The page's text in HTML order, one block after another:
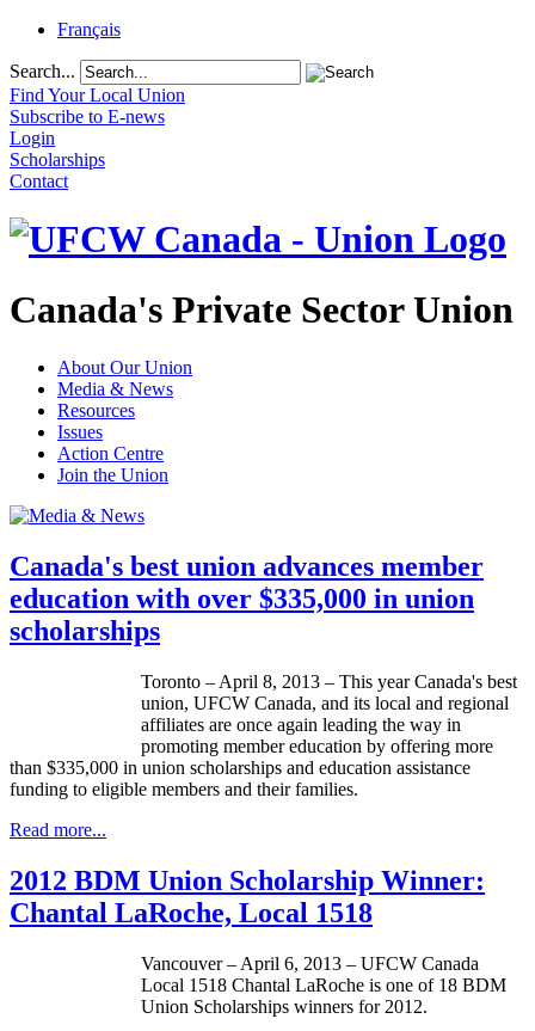
Français
Search...
Find Your Local Union
Subscribe to E-news
Login
Scholarships
Contact
Canada's Private Sector Union
About Our Union
Media & News
Resources
Issues
Action Centre
Join the Union
Canada's best union advances member
education with over $335,000 in union
scholarships
Toronto – April 8, 2013 – This year Canada's best
union, UFCW Canada, and its local and regional
affiliates are once again leading the way in
promoting member education by offering more
than $335,000 in union scholarships and education assistance
funding to eligible members and their families.
Read more...
2012 BDM Union Scholarship Winner:
Chantal LaRoche, Local 1518
Vancouver – April 6, 2013 – UFCW Canada
Local 1518 Chantal LaRoche is one of 18 BDM
Union Scholarships winners for 2012.